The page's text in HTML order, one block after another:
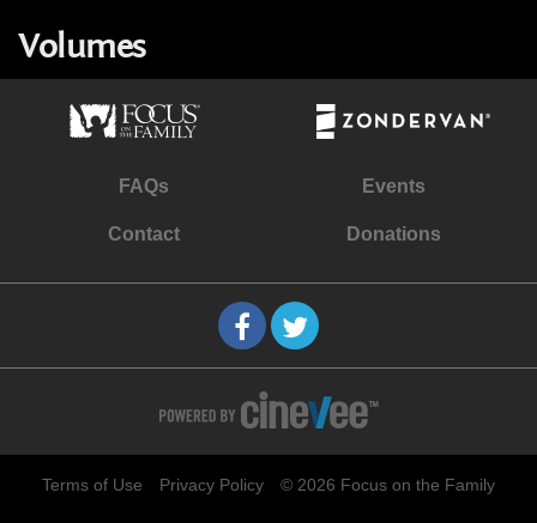
Volumes
FAQs Events
Contact Donations
Terms of Use Privacy Policy © 2026 Focus on the Family